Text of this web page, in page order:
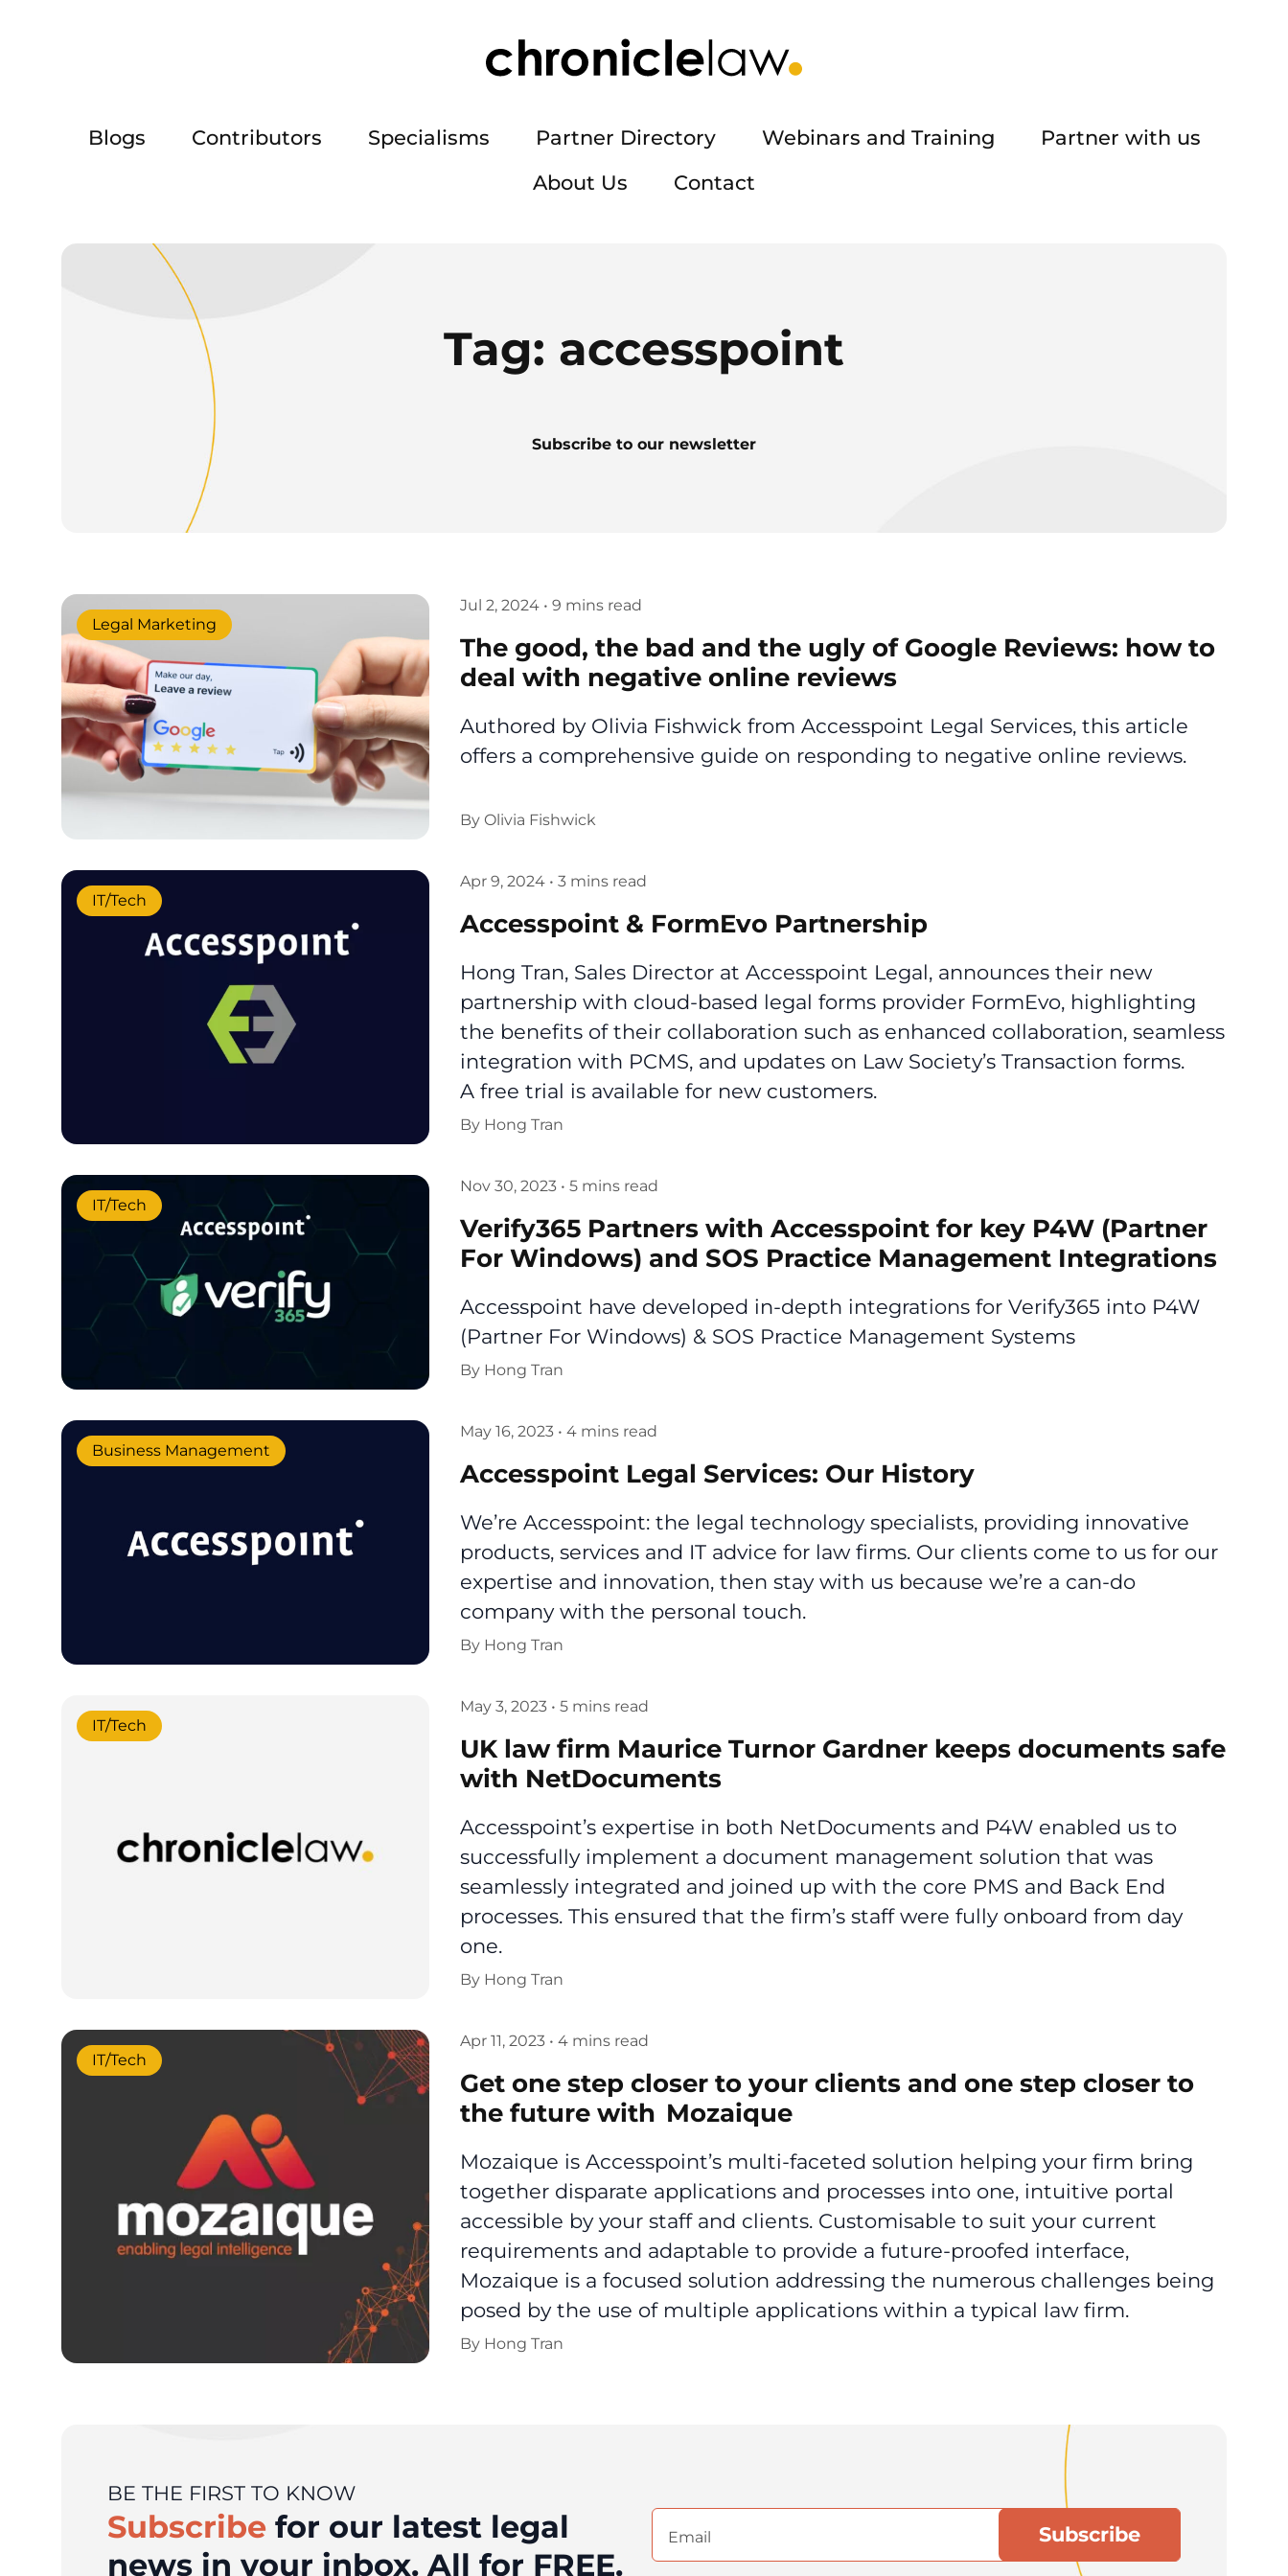
Blogs Contributors Specialisms Partner Directory Webinars and Training
Partner with us
About Us
Contact
Tag: accesspoint
Subscribe to our newsletter
Jul 2, 2024 • 9 mins read
Legal Marketing
The good, the bad and the ugly of Google Reviews: how to
deal with negative online reviews
Authored by Olivia Fishwick from Accesspoint Legal Services, this article
offers a comprehensive guide on responding to negative online reviews.
By Olivia Fishwick
Apr 9, 2024 • 3 mins read
IT/Tech
Accesspoint & FormEvo Partnership
Hong Tran, Sales Director at Accesspoint Legal, announces their new
partnership with cloud-based legal forms provider FormEvo, highlighting
the benefits of their collaboration such as enhanced collaboration, seamless
integration with PCMS, and updates on Law Society’s Transaction forms.
A free trial is available for new customers.
By Hong Tran
Nov 30, 2023 • 5 mins read
IT/Tech
Verify365 Partners with Accesspoint for key P4W (Partner
For Windows) and SOS Practice Management Integrations
Accesspoint have developed in-depth integrations for Verify365 into P4W
(Partner For Windows) & SOS Practice Management Systems
By Hong Tran
May 16, 2023 • 4 mins read
Business Management
Accesspoint Legal Services: Our History
We’re Accesspoint: the legal technology specialists, providing innovative
products, services and IT advice for law firms. Our clients come to us for our
expertise and innovation, then stay with us because we’re a can-do
company with the personal touch.
By Hong Tran
May 3, 2023 • 5 mins read
IT/Tech
UK law firm Maurice Turnor Gardner keeps documents safe
with NetDocuments
Accesspoint’s expertise in both NetDocuments and P4W enabled us to
successfully implement a document management solution that was
seamlessly integrated and joined up with the core PMS and Back End
processes. This ensured that the firm’s staff were fully onboard from day
one.
By Hong Tran
Apr 11, 2023 • 4 mins read
IT/Tech
Get one step closer to your clients and one step closer to
the future with Mozaique
Mozaique is Accesspoint’s multi-faceted solution helping your firm bring
together disparate applications and processes into one, intuitive portal
accessible by your staff and clients. Customisable to suit your current
requirements and adaptable to provide a future-proofed interface,
Mozaique is a focused solution addressing the numerous challenges being
posed by the use of multiple applications within a typical law firm.
By Hong Tran
BE THE FIRST TO KNOW
Subscribe for our latest legal
news in your inbox. All for FREE.
Email
(Required)